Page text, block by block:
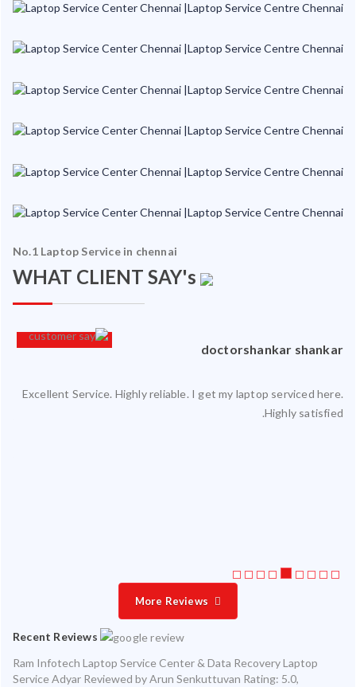
No.1 Laptop Service in chennai
WHAT CLIENT SAY's
doctorshankar shankar
Excellent Service. Highly reliable. I get my laptop serviced here.
Highly satisfied.
More Reviews
Recent Reviews
Ram Infotech Laptop Service Center & Data Recovery Laptop
Service Adyar Reviewed byArun Senkuttuvan Rating: 5.0,